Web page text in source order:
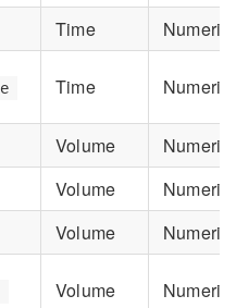
Time Numeric
Time Numeric
Volume
Numeric
Volume
Numeric
Volume Numeric
Volume Numeric